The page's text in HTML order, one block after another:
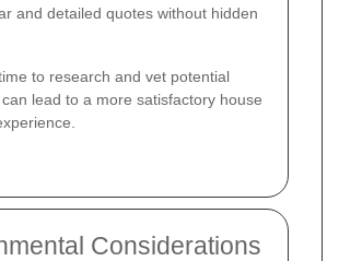
and detailed quotes without hidden
to research and vet potential
lead to a more satisfactory house
Considerations